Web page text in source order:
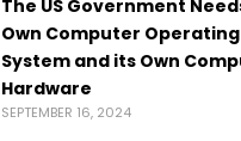
The US Government
Own Computer Operating
System and its Own
Hardware
SEPTEMBER 16, 2024